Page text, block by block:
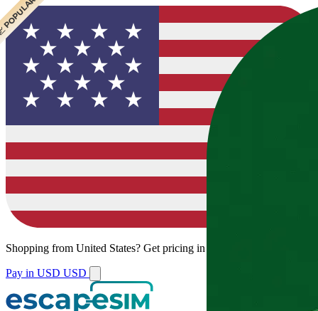
Shopping from United States? Get pricing in your local currency.
Pay in USD USD